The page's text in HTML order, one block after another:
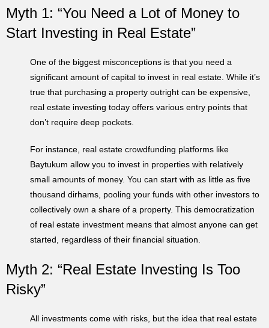
Myth 1: “You Need a Lot of Money to
Start Investing in Real Estate”
One of the biggest misconceptions is that you need a
significant amount of capital to invest in real estate. While it’s
true that purchasing a property outright can be expensive,
real estate investing today offers various entry points that
don’t require deep pockets.
For instance, real estate crowdfunding platforms like
Baytukum allow you to invest in properties with relatively
small amounts of money. You can start with as little as five
thousand dirhams, pooling your funds with other investors to
collectively own a share of a property. This democratization
of real estate investment means that almost anyone can get
started, regardless of their financial situation.
Myth 2: “Real Estate Investing Is Too
Risky”
All investments come with risks, but the idea that real estate